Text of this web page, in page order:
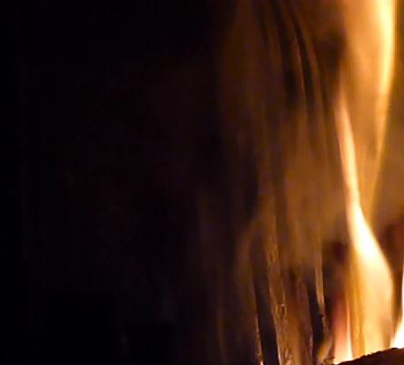
Wine tourism: Observe
BUY THE RIGHT WINE
Vignes et vin